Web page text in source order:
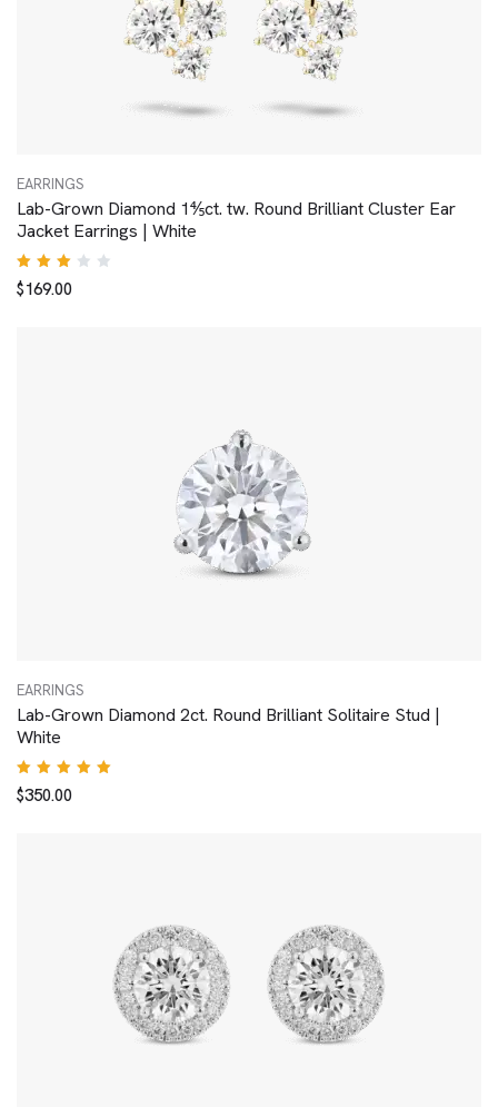
EARRINGS
Lab-Grown Diamond 1⅘ct. tw. Round Brilliant Cluster Ear
Jacket Earrings | White
Rated
3.00
$169.00
EARRINGS
Lab-Grown Diamond 2ct. Round Brilliant Solitaire Stud |
White
Rated
5.00out
$350.00